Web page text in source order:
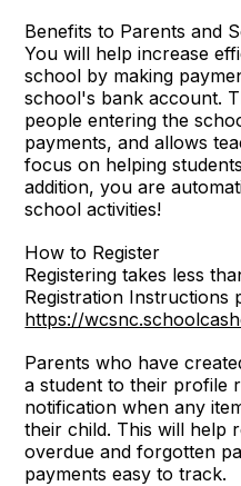
Benefits to Parents and
You will help increase
school by making
school's bank account.
people entering the
payments, and allows
focus on helping
addition, you are
school activities!
How to Register
Registering takes less
Registration Instructions
https://
Parents who have
a student to their profile
notification when any
their child. This will help
overdue and forgotten
payments easy to track.